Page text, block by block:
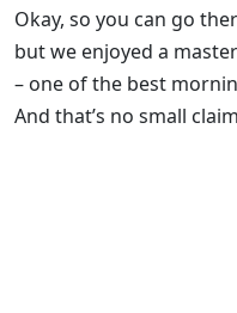
Okay, so you can go
but we enjoyed a
– one of the best
And that’s no small